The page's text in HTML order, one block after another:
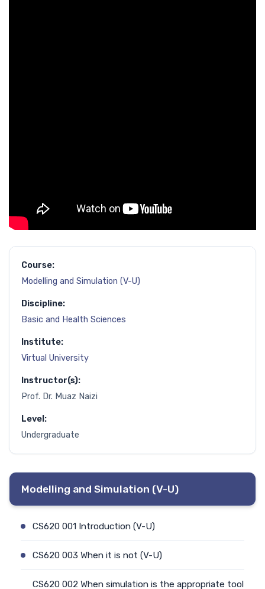
Course:
Modelling and Simulation (V-U)
Discipline:
Basic and Health Sciences
Institute:
Virtual University
Instructor(s):
Prof. Dr. Muaz Naizi
Level:
Undergraduate
Modelling and Simulation (V-U)
CS620 001 Introduction (V-U)
CS620 003 When it is not (V-U)
CS620 002 When simulation is the appropriate tool